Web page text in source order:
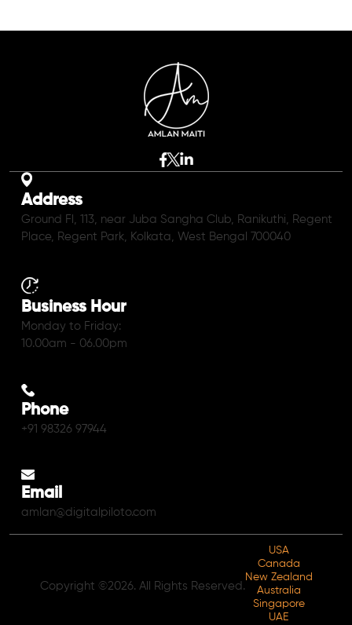
Address
Ground Fl, 113, near Juba Sangha Club, Ranikuthi, Regent
Place, Regent Park, Kolkata, West Bengal 700040
Business Hour
Monday to Friday:
10.00am - 06.00pm
Phone
+91 98326 97944
Email
amlan@digitalpiloto.com
Copyright ©2026. All Rights Reserved.
USA
Canada
New Zealand
Australia
Singapore
UAE